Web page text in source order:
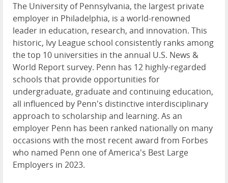
The University of Pennsylvania, the largest private
employer in Philadelphia, is a world-renowned
leader in education, research, and innovation. This
historic, Ivy League school consistently ranks among
the top 10 universities in the annual U.S. News &
World Report survey. Penn has 12 highly-regarded
schools that provide opportunities for
undergraduate, graduate and continuing education,
all influenced by Penn's distinctive interdisciplinary
approach to scholarship and learning. As an
employer Penn has been ranked nationally on many
occasions with the most recent award from Forbes
who named Penn one of America's Best Large
Employers in 2023.